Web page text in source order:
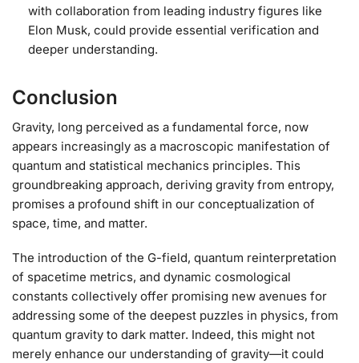
with collaboration from leading industry figures like
Elon Musk, could provide essential verification and
deeper understanding.
Conclusion
Gravity, long perceived as a fundamental force, now
appears increasingly as a macroscopic manifestation of
quantum and statistical mechanics principles. This
groundbreaking approach, deriving gravity from entropy,
promises a profound shift in our conceptualization of
space, time, and matter.
The introduction of the G-field, quantum reinterpretation
of spacetime metrics, and dynamic cosmological
constants collectively offer promising new avenues for
addressing some of the deepest puzzles in physics, from
quantum gravity to dark matter. Indeed, this might not
merely enhance our understanding of gravity—it could